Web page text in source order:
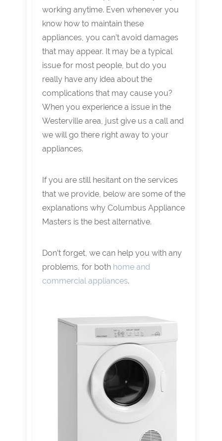
working anytime. Even whenever you
know how to maintain these
appliances, you can’t avoid damages
that may appear. It may be a typical
issue for most people, but do you
really have any idea about the
complications that may cause you?
When you experience a issue in the
Westerville area, just give us a call and
we will go there right away to your
appliances.
If you are still hesitant on the services
that we provide, below are some of the
explanations why Columbus Appliance
Masters is the best alternative.
Don’t forget, we can help you with any
problems, for both home and
commercial appliances.